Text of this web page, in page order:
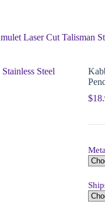
Laser Cut Talisman
$